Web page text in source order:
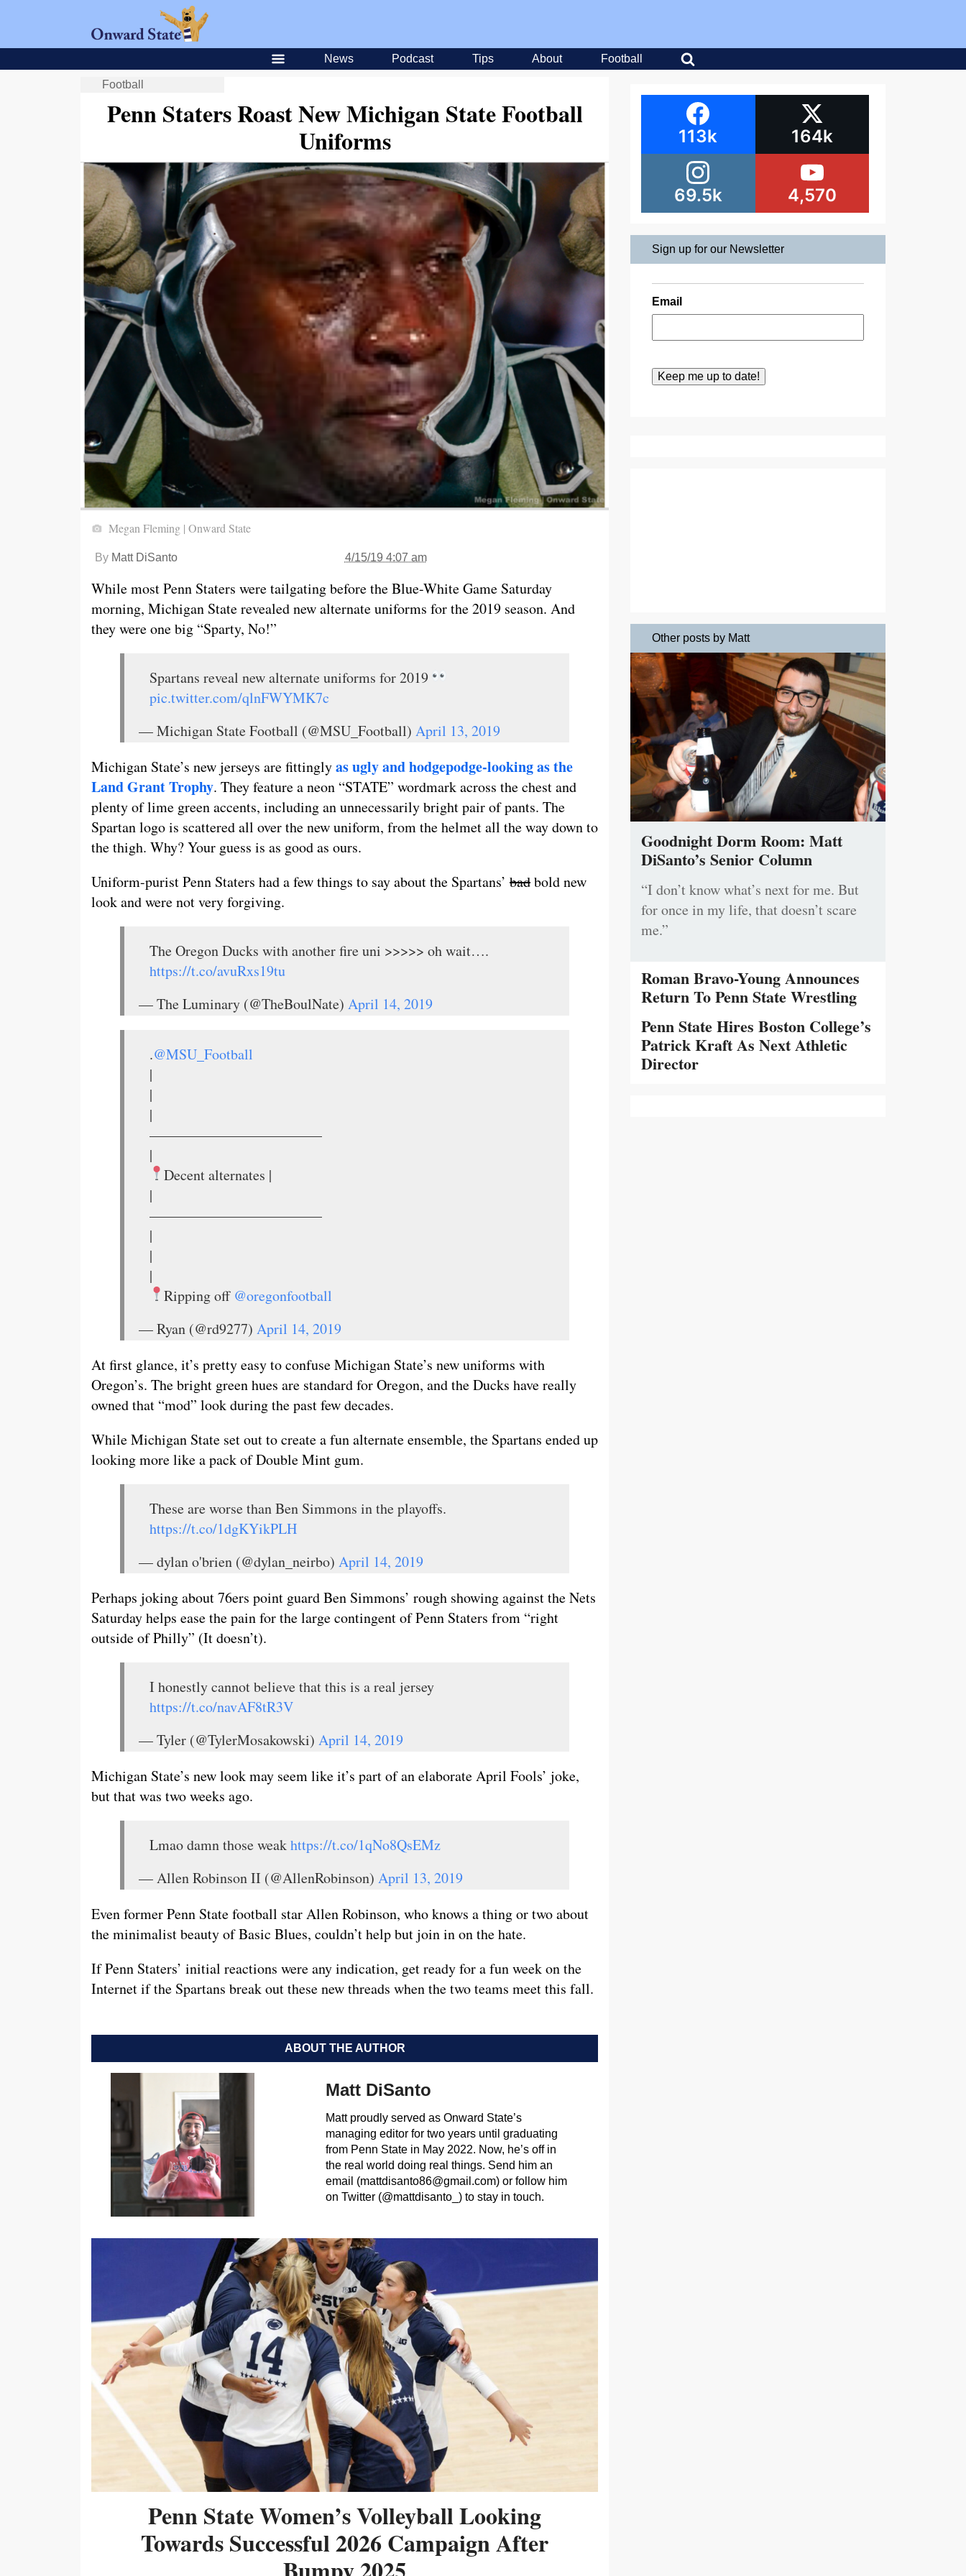
News Podcast Tips About Football
Football
Penn Staters Roast New Michigan State Football
Uniforms
Megan Fleming | Onward State
By Matt DiSanto 4/15/19 4:07 am
While most Penn Staters were tailgating before the Blue-White Game Saturday
morning, Michigan State revealed new alternate uniforms for the 2019 season. And
they were one big “Sparty, No!”
Spartans reveal new alternate uniforms for 2019
pic.twitter.com/qlnFWYMK7c
— Michigan State Football (@MSU_Football) April 13, 2019
Michigan State’s new jerseys are fittinglyas ugly and hodgepodge-looking as the
Land Grant Trophy. They feature a neon “STATE” wordmark across the chest and
plenty of lime green accents, including an unnecessarily bright pair of pants. The
Spartan logo is scattered all over the new uniform, from the helmet all the way down to
the thigh. Why? Your guess is as good as ours.
Uniform-purist Penn Staters had a few things to say about the Spartans’ badbold new
look and were not very forgiving.
The Oregon Ducks with another fire uni >>>>> oh wait….
https://t.co/avuRxs19tu
— The Luminary (@TheBoulNate) April 14, 2019
.@MSU_Football
|
|
|
————————————
|
Decent alternates |
|
————————————
|
|
|
Ripping off @oregonfootball
— Ryan (@rd9277) April 14, 2019
At first glance, it’s pretty easy to confuse Michigan State’s new uniforms with
Oregon’s. The bright green hues are standard for Oregon, and the Ducks have really
owned that “mod” look during the past few decades.
While Michigan State set out to create a fun alternate ensemble, the Spartans ended up
looking more like a pack of Double Mint gum.
These are worse than Ben Simmons in the playoffs.
https://t.co/1dgKYikPLH
— dylan o'brien (@dylan_neirbo) April 14, 2019
Perhaps joking about 76ers point guard Ben Simmons’ rough showing against the Nets
Saturday helps ease the pain for the large contingent of Penn Staters from “right
outside of Philly” (It doesn’t).
I honestly cannot believe that this is a real jersey
https://t.co/navAF8tR3V
— Tyler (@TylerMosakowski) April 14, 2019
Michigan State’s new look may seem like it’s part of an elaborate April Fools’ joke,
but that was two weeks ago.
Lmao damn those weakhttps://t.co/1qNo8QsEMz
— Allen Robinson II (@AllenRobinson) April 13, 2019
Even former Penn State football star Allen Robinson, who knows a thing or two about
the minimalist beauty of Basic Blues, couldn’t help but join in on the hate.
If Penn Staters’ initial reactions were any indication, get ready for a fun week on the
Internet if the Spartans break out these new threads when the two teams meet this fall.
ABOUT THE AUTHOR
Matt DiSanto
Matt proudly served as Onward State’s
managing editor for two years until graduating
from Penn State in May 2022. Now, he’s off in
the real world doing real things. Send him an
email (mattdisanto86@gmail.com) or follow him
on Twitter (@mattdisanto_) to stay in touch.
Penn State Women’s Volleyball Looking
Towards Successful 2026 Campaign After
113k 164k
69.5k 4,570
Sign up for our Newsletter
Email
Other posts by Matt
Goodnight Dorm Room: Matt
DiSanto’s Senior Column
“I don’t know what’s next for me. But
for once in my life, that doesn’t scare
me.”
Roman Bravo-Young Announces
Return To Penn State Wrestling
Penn State Hires Boston College’s
Patrick Kraft As Next Athletic
Director